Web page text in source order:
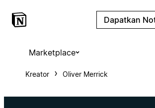
Dapatkan
Marketplace
Kreator Oliver Merrick